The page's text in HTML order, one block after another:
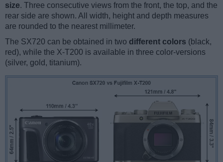
size. Three consecutive views from the front, the top, and the
rear side are shown. All width, height and depth measures
are rounded to the nearest millimeter.
The SX720 can be obtained in two different colors (black,
red), while the X-T200 is available in three color-versions
(silver, gold, titanium).